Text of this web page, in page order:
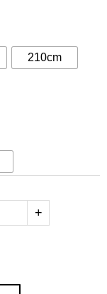
210cm
+